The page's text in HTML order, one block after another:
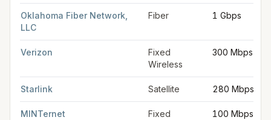
Oklahoma Fiber Network,
LLC
Fiber 1 Gbps
Verizon
Fixed
Wireless
300 Mbps
Starlink Satellite 280 Mbps
MINTernet
Fixed
100 Mbps